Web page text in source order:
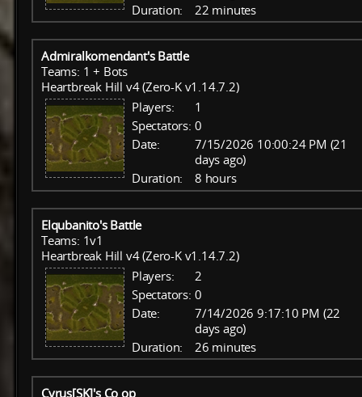
Duration:
22 minutes
Admiralkomendant's Battle
Teams: 1 + Bots
Heartbreak Hill v4 (Zero-K v1.14.7.2)
Players:
1
Spectators: 0
Date:
7/15/2026 10:00:24 PM (21
days ago)
Duration:
8 hours
Elqubanito's Battle
Teams: 1v1
Heartbreak Hill v4 (Zero-K v1.14.7.2)
Players:
2
Spectators: 0
Date:
7/14/2026 9:17:10 PM (22
days ago)
Duration:
26 minutes
Cyrus[SK]'s Co op